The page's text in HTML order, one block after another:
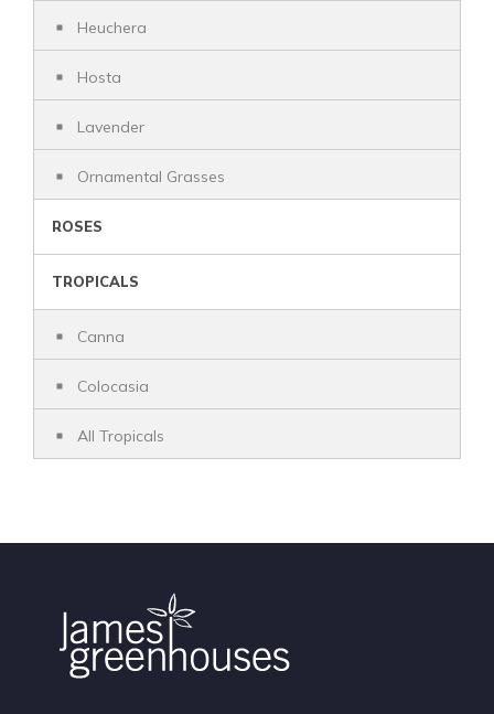
Heuchera
Hosta
Lavender
Ornamental Grasses
ROSES
TROPICALS
Canna
Colocasia
All Tropicals